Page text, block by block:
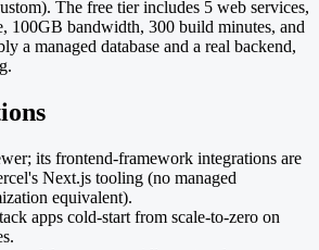
The free tier includes 5 web services,
100GB bandwidth, 300 build minutes, and
a managed database and a real backend,
its frontend-framework integrations are
Next.js tooling (no managed
equivalent).
apps cold-start from scale-to-zero on